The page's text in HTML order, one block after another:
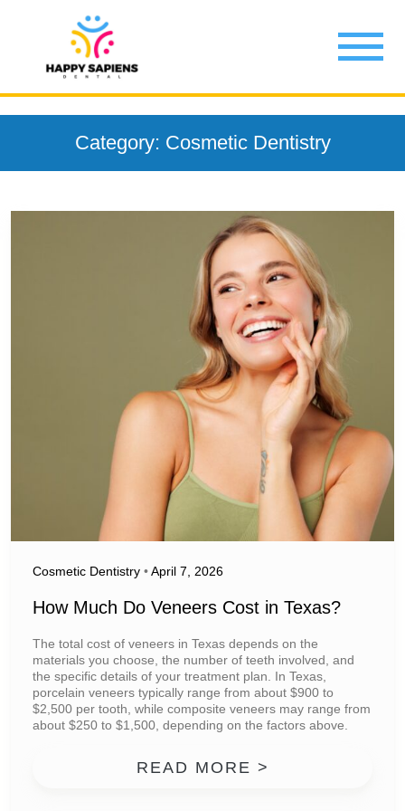
Category: Cosmetic Dentistry
Cosmetic Dentistry •April 7, 2026
How Much Do Veneers Cost in Texas?
The total cost of veneers in Texas depends on the
materials you choose, the number of teeth involved, and
the specific details of your treatment plan. In Texas,
porcelain veneers typically range from about $900 to
$2,500 per tooth, while composite veneers may range from
about $250 to $1,500, depending on the factors above.
READ MORE >